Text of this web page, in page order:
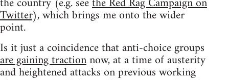
Twitter), which brings me onto the wider
point.
Is it just a coincidence that anti-choice groups
are gaining tractionnow, at a time of austerity
and heightened attacks on previous working